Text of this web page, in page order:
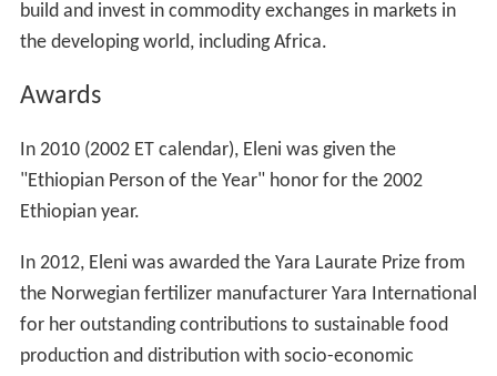
build and invest in commodity exchanges in markets in
the developing world, including Africa.
Awards
In 2010 (2002 ET calendar), Eleni was given the
"Ethiopian Person of the Year" honor for the 2002
Ethiopian year.
In 2012, Eleni was awarded the Yara Laurate Prize from
the Norwegian fertilizer manufacturer Yara International
for her outstanding contributions to sustainable food
production and distribution with socio-economic